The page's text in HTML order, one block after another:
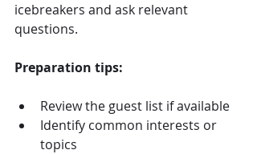
icebreakers and ask relevant
questions.
Preparation tips:
Review the guest list if available
Identify common interests or
topics